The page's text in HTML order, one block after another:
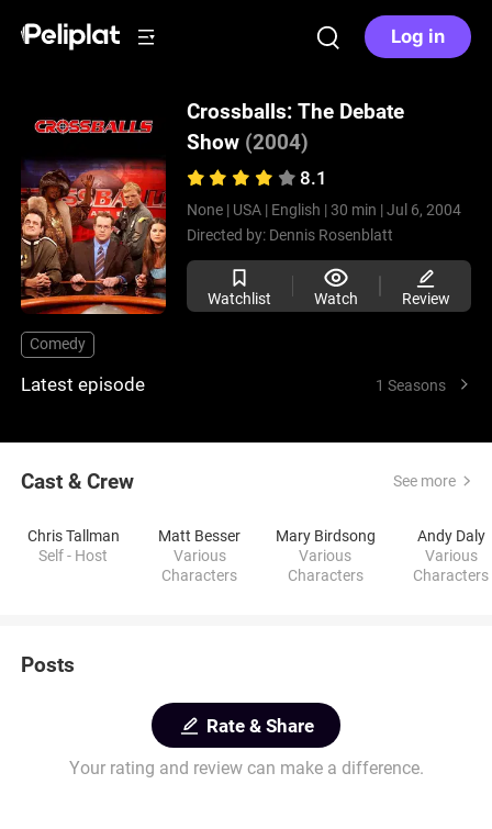
Log in
Crossballs: The Debate
Show (2004)
8.1
None | USA | English | 30 min | Jul 6, 2004
Directed by: Dennis Rosenblatt
Watchlist Watch Review
Comedy
Latest episode 1 Seasons
Cast & Crew See more
Chris Tallman
Self - Host
Matt Besser
Various
Characters
Mary Birdsong
Various
Characters
Andy Daly
Various
Characters
Posts
Rate & Share
Your rating and review can make a difference.